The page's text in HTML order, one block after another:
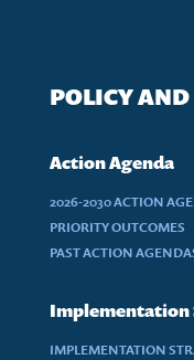
POLICY
Action Agenda
2026-2030 ACTION
PRIORITY OUTCOMES
PAST ACTION
Implementation
IMPLEMENTATION